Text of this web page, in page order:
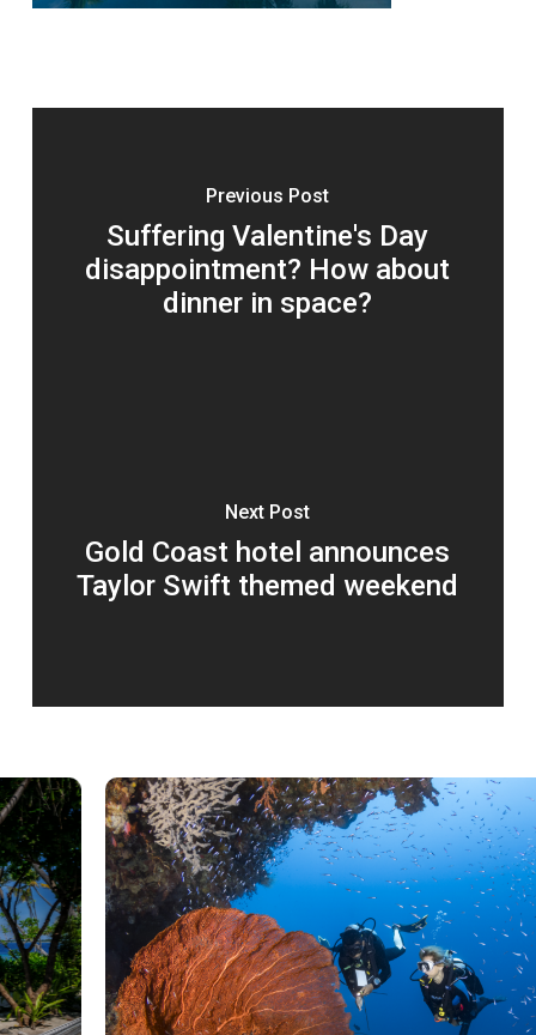
Previous Post
Suffering Valentine's Day
disappointment? How about
dinner in space?
Next Post
Gold Coast hotel announces
Taylor Swift themed weekend